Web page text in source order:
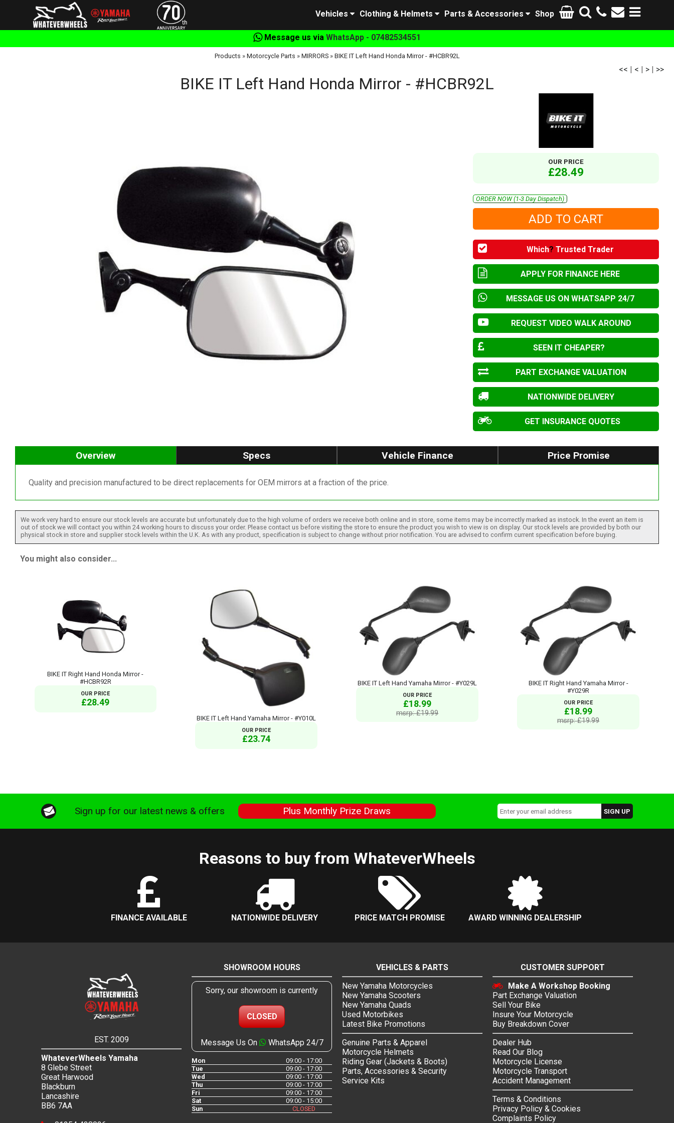
Shop
Parts & Accessories
Clothing & Helmets
Vehicles
Message us via WhatsApp - 07482534551
Products » Motorcycle Parts » MIRRORS» BIKE IT Left Hand Honda Mirror - #HCBR92L
<< | < | > | >>
BIKE IT Left Hand Honda Mirror - #HCBR92L
OUR PRICE
£28.49
ORDER NOW (1-3 Day Dispatch)
Which? Trusted Trader
APPLY FOR FINANCE HERE
MESSAGE US ON WHATSAPP 24/7
REQUEST VIDEO WALK AROUND
SEEN IT CHEAPER?
PART EXCHANGE VALUATION
NATIONWIDE DELIVERY
GET INSURANCE QUOTES
Overview Specs Vehicle Finance Price Promise
Quality and precision manufactured to be direct replacements for OEM mirrors at a fraction of the price.
We work very hard to ensure our stock levels are accurate but unfortunately due to the high volume of orders we receive both online and in store, some items may be incorrectly marked as instock. In the event an item is
out of stock we will contact you within 24 working hours to discuss your order. Please contact us before visiting the store to ensure the product you wish to view is on display. Our stock levels are provided by both our
physical stock in store and supplier stock levels within the U.K. As with any product, specification is subject to change without prior notification. You are advised to confirm current specification before buying.
You might also consider...
BIKE IT Right Hand Honda Mirror -
#HCBR92R
OUR PRICE
£28.49
BIKE IT Left Hand Yamaha Mirror - #Y010L
OUR PRICE
£23.74
BIKE IT Left Hand Yamaha Mirror - #Y029L
OUR PRICE
£18.99
msrp: £19.99
BIKE IT Right Hand Yamaha Mirror -
#Y029R
OUR PRICE
£18.99
msrp: £19.99
Sign up for our latest news & offers Plus Monthly Prize Draws
Reasons to buy from WhateverWheels
FINANCE AVAILABLE NATIONWIDE DELIVERY PRICE MATCH PROMISE AWARD WINNING DEALERSHIP
EST. 2009
WhateverWheels Yamaha
8 Glebe Street
Great Harwood
Blackburn
Lancashire
BB6 7AA
SHOWROOM HOURS
Sorry, our showroom is currently
CLOSED
Message Us On WhatsApp 24/7
Mon
09:00 - 17:00
Tue
09:00 - 17:00
Wed
09:00 - 17:00
Thu
09:00 - 17:00
Fri
09:00 - 17:00
Sat
09:00 - 15:00
Sun
CLOSED
VEHICLES & PARTS
New Yamaha Motorcycles
New Yamaha Scooters
New Yamaha Quads
Used Motorbikes
Latest Bike Promotions
Genuine Parts & Apparel
Motorcycle Helmets
Riding Gear (Jackets & Boots)
Parts, Accessories & Security
Service Kits
CUSTOMER SUPPORT
Make A Workshop Booking
Part Exchange Valuation
Sell Your Bike
Insure Your Motorcycle
Buy Breakdown Cover
Dealer Hub
Read Our Blog
Motorcycle License
Motorcycle Transport
Accident Management
Terms & Conditions
Privacy Policy & Cookies
Complaints Policy